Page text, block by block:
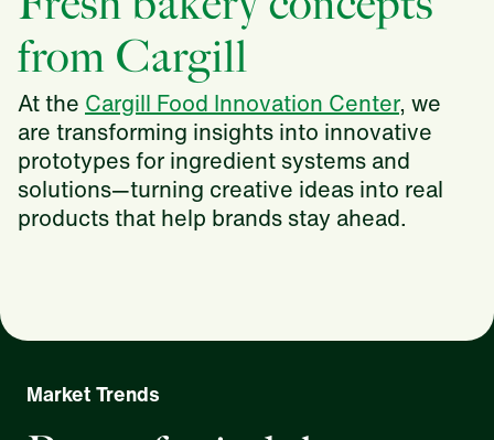
from Cargill
At the Cargill Food Innovation Center, we
are transforming insights into innovative
prototypes for ingredient systems and
solutions—turning creative ideas into real
products that help brands stay ahead.
Market Trends